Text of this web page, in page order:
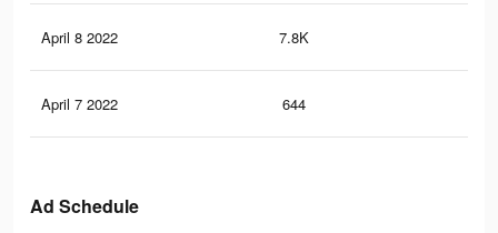
April 8 2022 7.8K
April 7 2022 644
Ad Schedule